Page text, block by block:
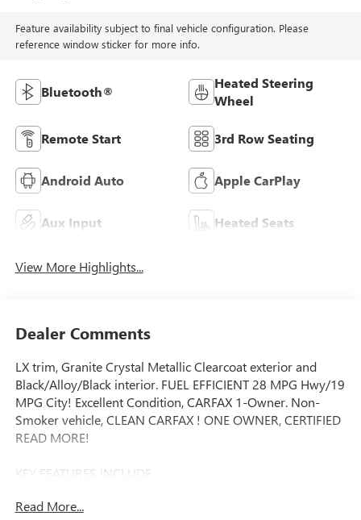
Feature availability subject to final vehicle configuration. Please
reference window sticker for more info.
Bluetooth®
Heated Steering
Wheel
Remote Start 3rd Row Seating
Android Auto Apple CarPlay
Aux Input Heated Seats
View More Highlights...
Dealer Comments
LX trim, Granite Crystal Metallic Clearcoat exterior and
Black/Alloy/Black interior. FUEL EFFICIENT 28 MPG Hwy/19
MPG City! Excellent Condition, CARFAX 1-Owner. Non-
Smoker vehicle, CLEAN CARFAX ! ONE OWNER, CERTIFIED
READ MORE!
KEY FEATURES INCLUDE
Air, Heated Driver Seat, Back-Up Camera, Satellite Radio,
Read More...